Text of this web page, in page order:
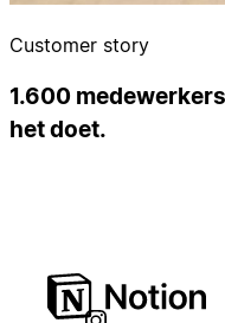
Customer story
1.600
het doet.